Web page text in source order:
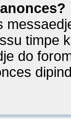
timpe
do